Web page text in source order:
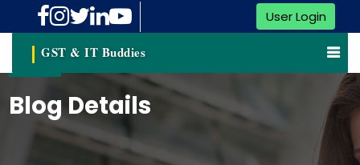
User Login
GST & IT Buddies
Blog Details